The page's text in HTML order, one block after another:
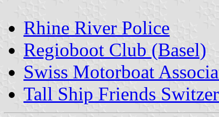
Rhine River Police
Regioboot Club (Basel)
Swiss Motorboat
Tall Ship Friends